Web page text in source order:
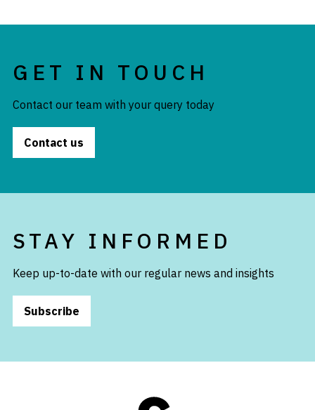
GET IN TOUCH
Contact our team with your query today
Contact us
STAY INFORMED
Keep up-to-date with our regular news and insights
Subscribe